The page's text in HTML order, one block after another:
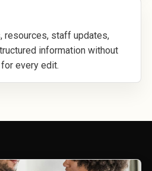
resources, staff updates,
information without
every edit.